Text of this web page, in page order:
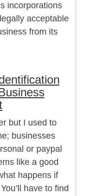
incorporations
acceptable
from its
but I used to
businesses
or paypal
like a good
happens if
have to find